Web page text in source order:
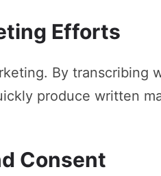
Efforts
By transcribing
produce written
Consent